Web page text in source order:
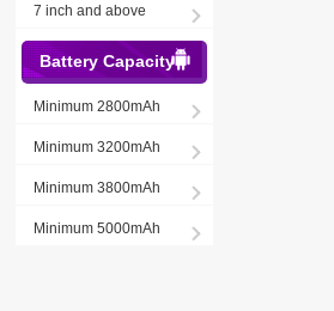
7 inch and above
Battery Capacity
Minimum 2800mAh
Minimum 3200mAh
Minimum 3800mAh
Minimum 5000mAh